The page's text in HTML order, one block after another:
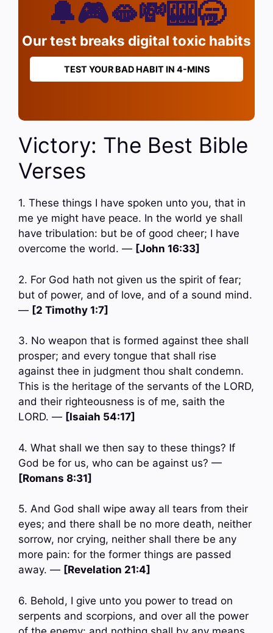
🔔🎮🫦💸🎰🥱
Our test breaks digital toxic habits
TEST YOUR BAD HABIT IN 4-MINS
Victory: The Best Bible
Verses
1. These things I have spoken unto you, that in
me ye might have peace. In the world ye shall
have tribulation: but be of good cheer; I have
overcome the world. — [John 16:33]
2. For God hath not given us the spirit of fear;
but of power, and of love, and of a sound mind.
— [2 Timothy 1:7]
3. No weapon that is formed against thee shall
prosper; and every tongue that shall rise
against thee in judgment thou shalt condemn.
This is the heritage of the servants of the LORD,
and their righteousness is of me, saith the
LORD. — [Isaiah 54:17]
4. What shall we then say to these things? If
God be for us, who can be against us? —
[Romans 8:31]
5. And God shall wipe away all tears from their
eyes; and there shall be no more death, neither
sorrow, nor crying, neither shall there be any
more pain: for the former things are passed
away. — [Revelation 21:4]
6. Behold, I give unto you power to tread on
serpents and scorpions, and over all the power